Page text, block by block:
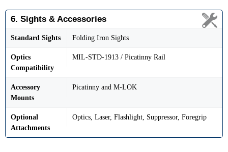
6. Sights & Accessories
Standard Sights Folding Iron Sights
Optics
Compatibility
MIL-STD-1913 / Picatinny Rail
Accessory
Mounts
Picatinny and M-LOK
Optional
Attachments
Optics, Laser, Flashlight, Suppressor, Foregrip